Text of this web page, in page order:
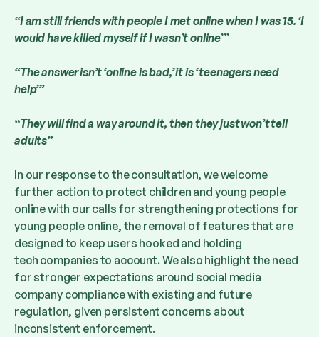
“I am still friends with people I met online when I was 15. ‘I
would have killed myself if I wasn’t online’”
“The answer isn’t ‘online is bad,’ it is ‘teenagers need
help’”
“They will find a way around it, then they just won’t tell
adults”
In our response to the consultation, we welcome
further action to protect children and young people
online with our calls for strengthening protections for
young people online, the removal of features that are
designed to keep users hooked and holding
tech companies to account. We also highlight the need
for stronger expectations around social media
company compliance with existing and future
regulation, given persistent concerns about
inconsistent enforcement.